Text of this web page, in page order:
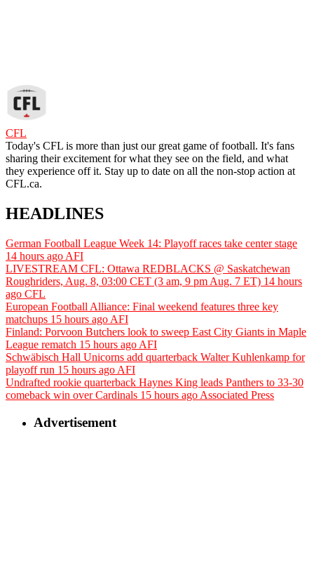
CFL
Today's CFL is more than just our great game of football. It's fans
sharing their excitement for what they see on the field, and what
they experience off it. Stay up to date on all the non-stop action at
CFL.ca.
HEADLINES
German Football League Week 14: Playoff races take center stage
14 hours ago AFI
LIVESTREAM CFL: Ottawa REDBLACKS @ Saskatchewan
Roughriders, Aug. 8, 03:00 CET (3 am, 9 pm Aug. 7 ET) 14 hours
ago CFL
European Football Alliance: Final weekend features three key
matchups 15 hours ago AFI
Finland: Porvoon Butchers look to sweep East City Giants in Maple
League rematch 15 hours ago AFI
Schwäbisch Hall Unicorns add quarterback Walter Kuhlenkamp for
playoff run 15 hours ago AFI
Undrafted rookie quarterback Haynes King leads Panthers to 33-30
comeback win over Cardinals 15 hours ago Associated Press
Advertisement